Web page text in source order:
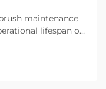
maintenance
lifespan of
transfer...